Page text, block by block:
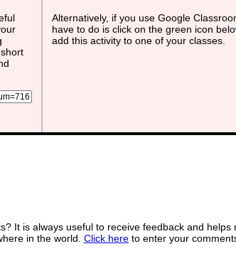
Alternatively, if you use Google
have to do is click on the green icon
add this activity to one of your classes.
It is always useful to receive feedback and
in the world. Click here to enter your